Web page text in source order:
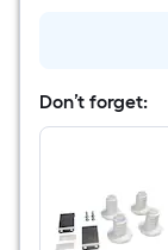
Don’t forget: